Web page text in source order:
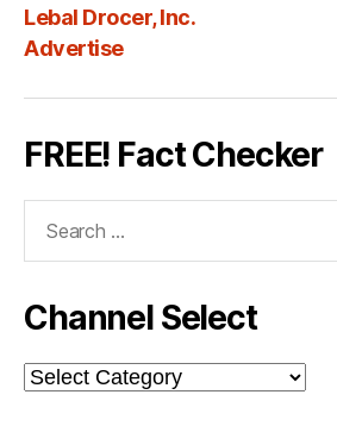
Lebal Drocer, Inc.
Advertise
FREE! Fact Checker
Channel Select
Channel
Select